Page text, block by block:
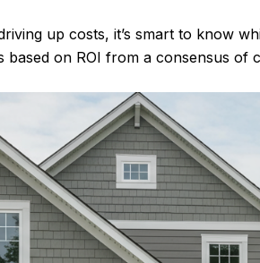
up costs, it’s smart to know
on ROI from a consensus of